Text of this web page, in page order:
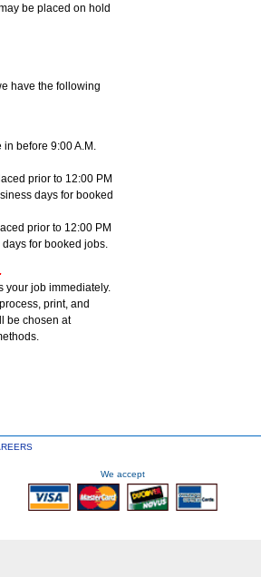
be placed on hold
have the following
in before 9:00 A.M.
prior to 12:00 PM
days for booked
prior to 12:00 PM
for booked jobs.
your job immediately.
print, and
be chosen at
We accept